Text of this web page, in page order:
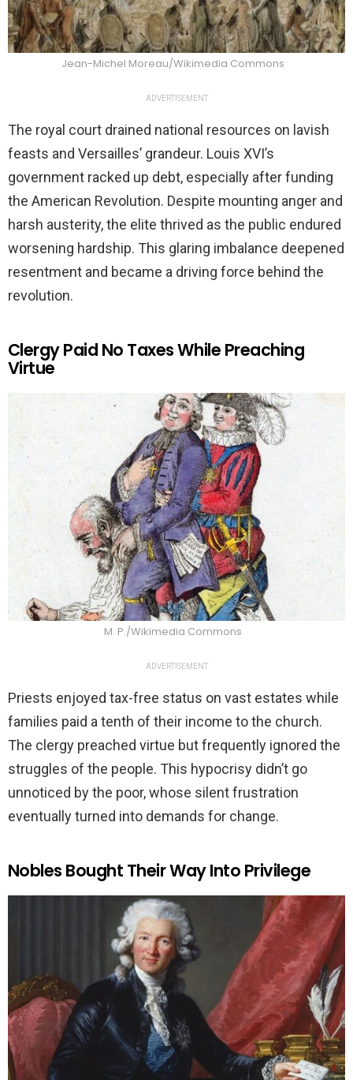
Jean-Michel Moreau/Wikimedia Commons
ADVERTISEMENT
The royal court drained national resources on lavish
feasts and Versailles’ grandeur. Louis XVI’s
government racked up debt, especially after funding
the American Revolution. Despite mounting anger and
harsh austerity, the elite thrived as the public endured
worsening hardship. This glaring imbalance deepened
resentment and became a driving force behind the
revolution.
Clergy Paid No Taxes While Preaching
Virtue
M. P./Wikimedia Commons
ADVERTISEMENT
Priests enjoyed tax-free status on vast estates while
families paid a tenth of their income to the church.
The clergy preached virtue but frequently ignored the
struggles of the people. This hypocrisy didn’t go
unnoticed by the poor, whose silent frustration
eventually turned into demands for change.
Nobles Bought Their Way Into Privilege